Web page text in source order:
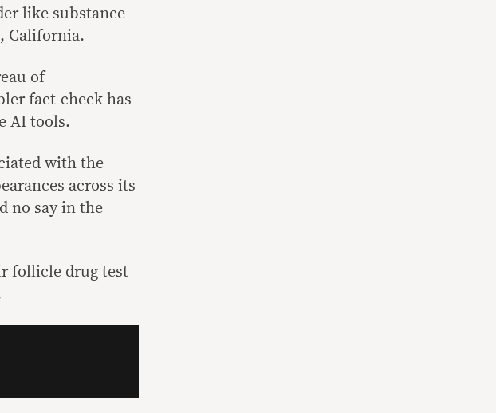
like substance
California.
of
fact-check has
AI tools.
with the
across its
no say in the
follicle drug test